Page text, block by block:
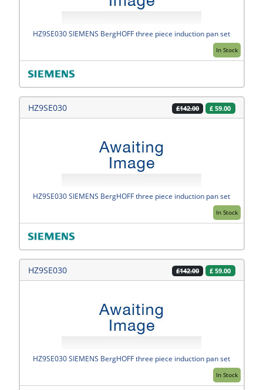
In Stock
HZ9SE030 SIEMENS BergHOFF three piece induction pan set
HZ9SE030 £142.00 £ 59.00
In Stock
HZ9SE030 SIEMENS BergHOFF three piece induction pan set
HZ9SE030 £142.00 £ 59.00
In Stock
HZ9SE030 SIEMENS BergHOFF three piece induction pan set